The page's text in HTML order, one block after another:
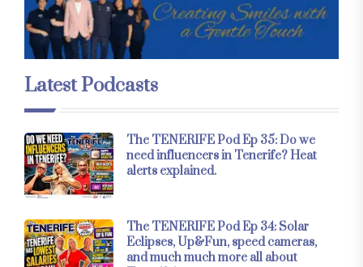
Latest Podcasts
The TENERIFE Pod Ep 35: Do we
need influencers in Tenerife? Heat
alerts explained.
The TENERIFE Pod Ep 34: Solar
Eclipses, Up&Fun, speed cameras,
and much much more all about